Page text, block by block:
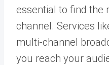
essential to find the
channel. Services
multi-channel
you reach your